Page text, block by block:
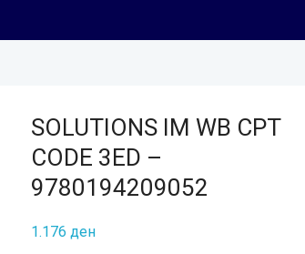
SOLUTIONS IM WB CPT
CODE 3ED –
9780194209052
1.176 ден